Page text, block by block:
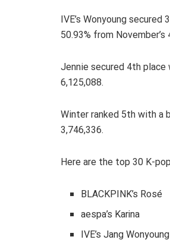
IVE’s Wonyoung
50.93% from November’s
Jennie secured 4th place
6,125,088.
Winter ranked 5th with a
3,746,336.
Here are the top 30 K-
BLACKPINK’s Rosé
aespa’s Karina
IVE’s Jang Wonyoung